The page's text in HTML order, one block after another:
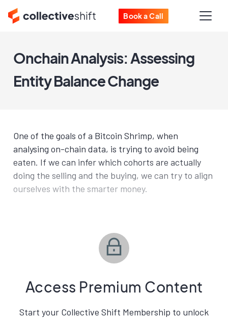
Book a Call
Onchain Analysis: Assessing
Entity Balance Change
One of the goals of a Bitcoin Shrimp, when
analysing on-chain data, is trying to avoid being
eaten. If we can infer which cohorts are actually
doing the selling and the buying, we can try to align
ourselves with the smarter money.
Access Premium Content
Start your Collective Shift Membership to unlock